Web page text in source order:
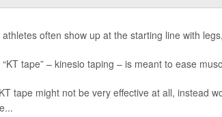
athletes often show up at the starting line with
tape” – kinesio taping – is meant to ease
tape might not be very effective at all, instead